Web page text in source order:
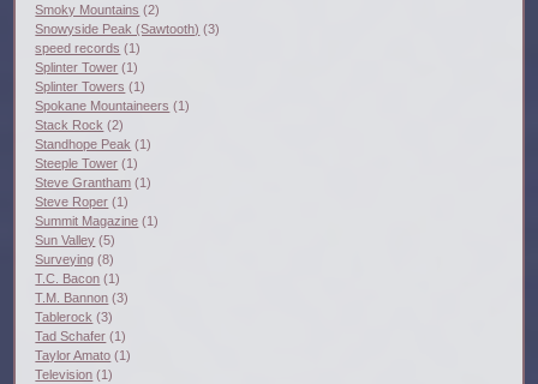
Smoky Mountains (2)
Snowyside Peak (Sawtooth) (3)
speed records (1)
Splinter Tower (1)
Splinter Towers (1)
Spokane Mountaineers (1)
Stack Rock (2)
Standhope Peak (1)
Steeple Tower (1)
Steve Grantham (1)
Steve Roper (1)
Summit Magazine (1)
Sun Valley (5)
Surveying (8)
T.C. Bacon (1)
T.M. Bannon (3)
Tablerock (3)
Tad Schafer (1)
Taylor Amato (1)
Television (1)